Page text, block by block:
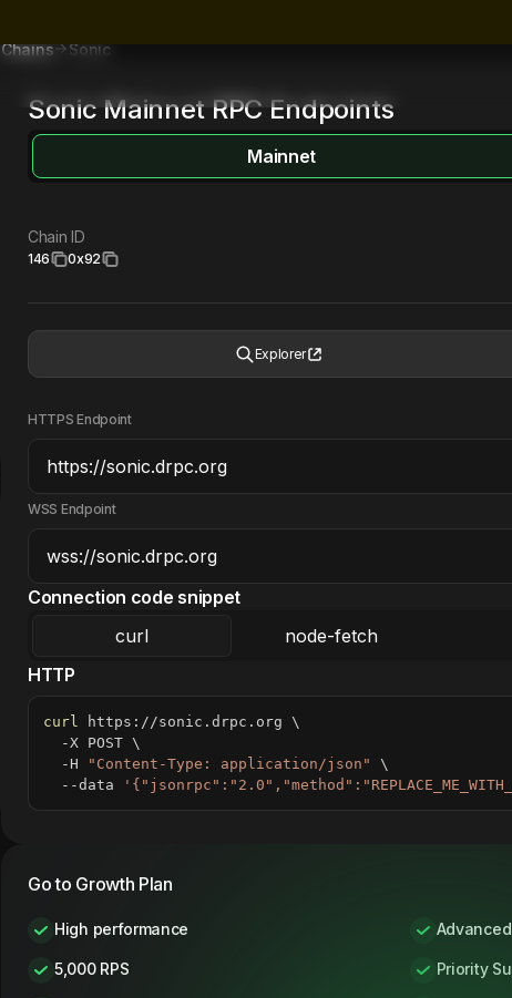
Chains Sonic
Sonic Mainnet RPC Endpoints
Mainnet
Chain ID
146 0x92
Explorer
HTTPS Endpoint
WSS Endpoint
Connection code snippet
curl
node-fetch
HTTP
curl https://sonic.drpc.org \
  -X POST
\
  -H
"Content-Type: application/json"
\
  --data
Go to Growth Plan
High performance
5,000 RPS Priority